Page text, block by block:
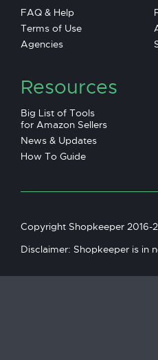
FAQ & Help
Terms of Use
Agencies
Resources
Big List of Tools
for Amazon Sellers
News & Updates
How To Guide
Copyright Shopkeeper 2016-
Disclaimer: Shopkeeper is in